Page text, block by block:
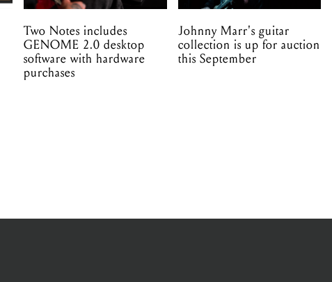
Two Notes includes
GENOME 2.0 desktop
software with hardware
purchases
Johnny Marr's guitar
collection is up for auction
this September